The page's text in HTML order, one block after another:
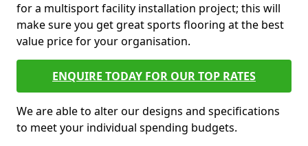
for a multisport facility installation project; this will
make sure you get great sports flooring at the best
value price for your organisation.
ENQUIRE TODAY FOR OUR TOP RATES
We are able to alter our designs and specifications
to meet your individual spending budgets.